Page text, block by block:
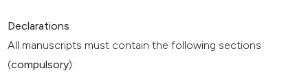
Declarations
All manuscripts must contain the following sections
(compulsory):